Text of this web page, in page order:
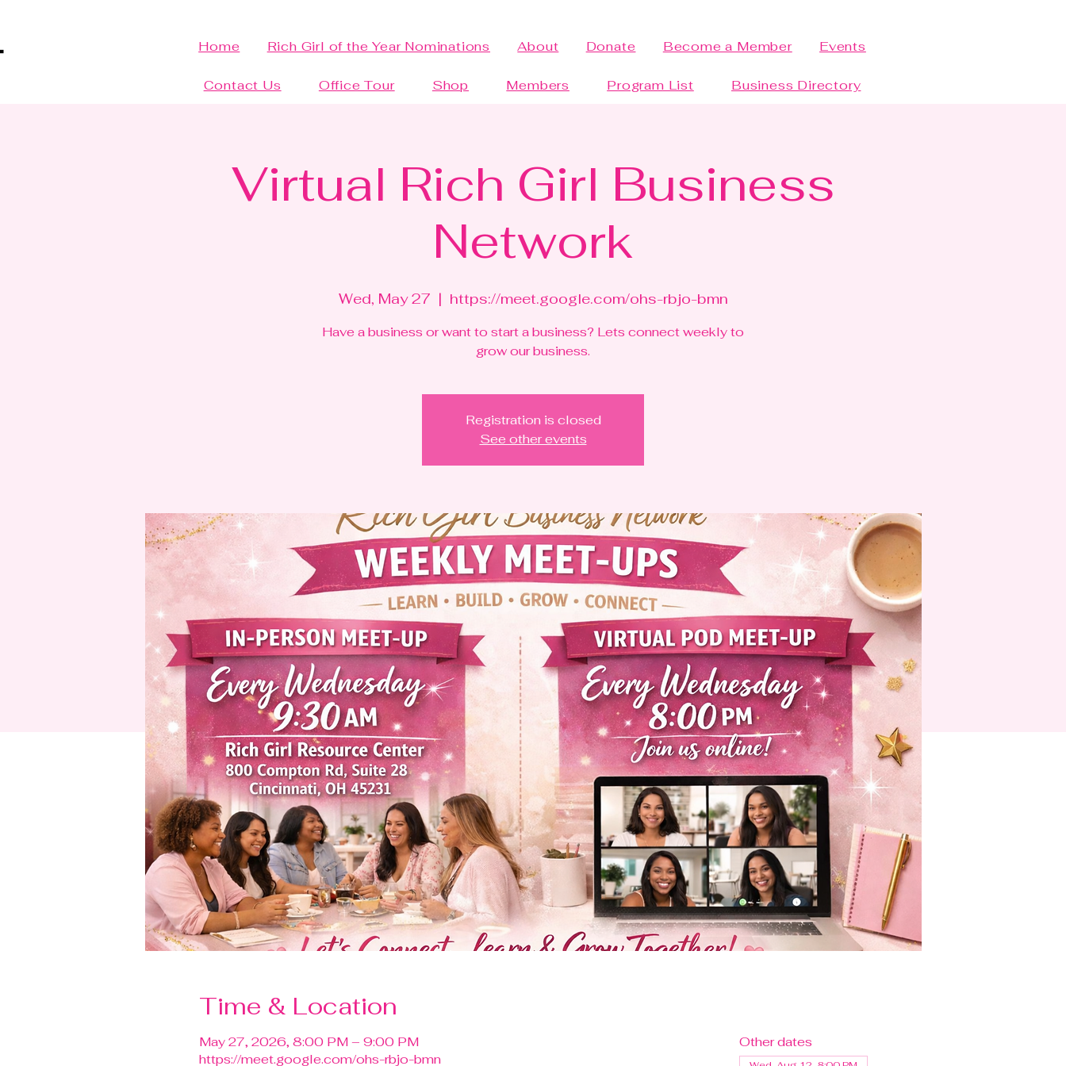
Home Rich Girl of the Year Nominations About Donate Become a Member Events
Contact Us Office Tour Shop Members Program List Business Directory
Virtual Rich Girl Business
Network
Wed, May 27
  |
https://meet.google.com/ohs-rbjo-bmn
Have a business or want to start a business? Lets connect weekly to
grow our business.
Registration is closed
See other events
Time & Location
May 27, 2026, 8:00 PM – 9:00 PM
https://meet.google.com/ohs-rbjo-bmn
Other dates